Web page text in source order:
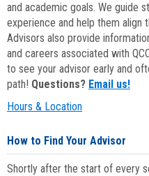
and academic goals. We guide
experience and help them align
Advisors also provide
and careers associated with
to see your advisor early and
path! Questions? Email us!
Hours & Location
How to Find Your Advisor
Shortly after the start of every